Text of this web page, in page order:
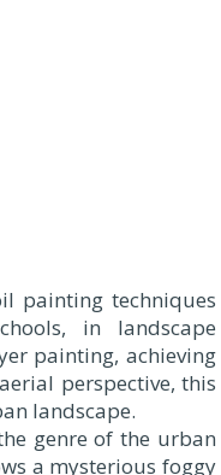
painting techniques
in landscape
painting, achieving
perspective, this
landscape.
genre of the urban
a mysterious foggy